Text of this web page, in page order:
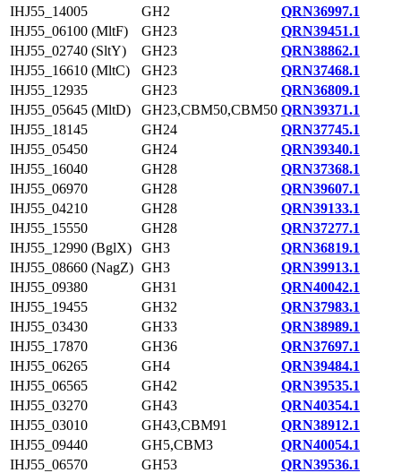
IHJ55_14005
GH2
QRN36997.1
IHJ55_06100 (MltF)
GH23
QRN39451.1
IHJ55_02740 (SltY)
GH23
QRN38862.1
IHJ55_16610 (MltC)
GH23
QRN37468.1
IHJ55_12935
GH23
QRN36809.1
IHJ55_05645 (MltD)
GH23,CBM50,CBM50 QRN39371.1
IHJ55_18145
GH24
QRN37745.1
IHJ55_05450
GH24
QRN39340.1
IHJ55_16040
GH28
QRN37368.1
IHJ55_06970
GH28
QRN39607.1
IHJ55_04210
GH28
QRN39133.1
IHJ55_15550
GH28
QRN37277.1
IHJ55_12990 (BglX)
GH3
QRN36819.1
IHJ55_08660 (NagZ) GH3
QRN39913.1
IHJ55_09380
GH31
QRN40042.1
IHJ55_19455
GH32
QRN37983.1
IHJ55_03430
GH33
QRN38989.1
IHJ55_17870
GH36
QRN37697.1
IHJ55_06265
GH4
QRN39484.1
IHJ55_06565
GH42
QRN39535.1
IHJ55_03270
GH43
QRN40354.1
IHJ55_03010
GH43,CBM91
QRN38912.1
IHJ55_09440
GH5,CBM3
QRN40054.1
IHJ55_06570
GH53
QRN39536.1